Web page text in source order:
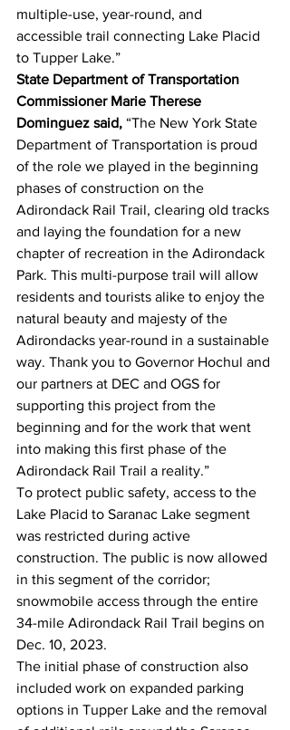
multiple-use, year-round, and
accessible trail connecting Lake Placid
to Tupper Lake.”
State Department of Transportation
Commissioner Marie Therese
Dominguez said, “The New York State
Department of Transportation is proud
of the role we played in the beginning
phases of construction on the
Adirondack Rail Trail, clearing old tracks
and laying the foundation for a new
chapter of recreation in the Adirondack
Park. This multi-purpose trail will allow
residents and tourists alike to enjoy the
natural beauty and majesty of the
Adirondacks year-round in a sustainable
way. Thank you to Governor Hochul and
our partners at DEC and OGS for
supporting this project from the
beginning and for the work that went
into making this first phase of the
Adirondack Rail Trail a reality.”
To protect public safety, access to the
Lake Placid to Saranac Lake segment
was restricted during active
construction. The public is now allowed
in this segment of the corridor;
snowmobile access through the entire
34-mile Adirondack Rail Trail begins on
Dec. 10, 2023.
The initial phase of construction also
included work on expanded parking
options in Tupper Lake and the removal